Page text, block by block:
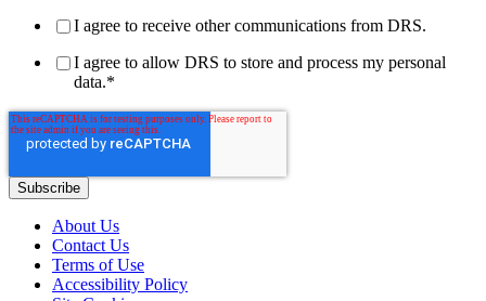
I agree to receive other communications from DRS.
I agree to allow DRS to store and process my personal
data.*
About Us
Contact Us
Terms of Use
Accessibility Policy